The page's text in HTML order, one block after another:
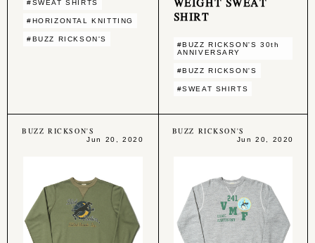
#SWEAT SHIRTS
#HORIZONTAL KNITTING
#BUZZ RICKSON'S
SHIRT
#BUZZ RICKSON'S 30th
ANNIVERSARY
#BUZZ RICKSON'S
#SWEAT SHIRTS
BUZZ RICKSON'S
Jun 20, 2020
BUZZ RICKSON'S
Jun 20, 2020